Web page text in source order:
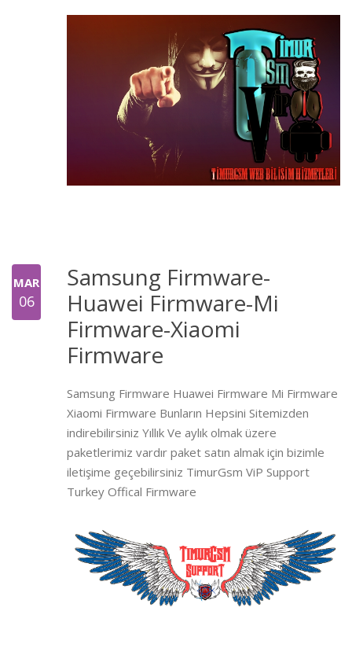
MAR
06
Samsung Firmware-
Huawei Firmware-Mi
Firmware-Xiaomi
Firmware
Samsung Firmware Huawei Firmware Mi Firmware
Xiaomi Firmware Bunların Hepsini Sitemizden
indirebilirsiniz Yıllık Ve aylık olmak üzere
paketlerimiz vardır paket satın almak için bizimle
iletişime geçebilirsiniz TimurGsm ViP Support
Turkey Offical Firmware